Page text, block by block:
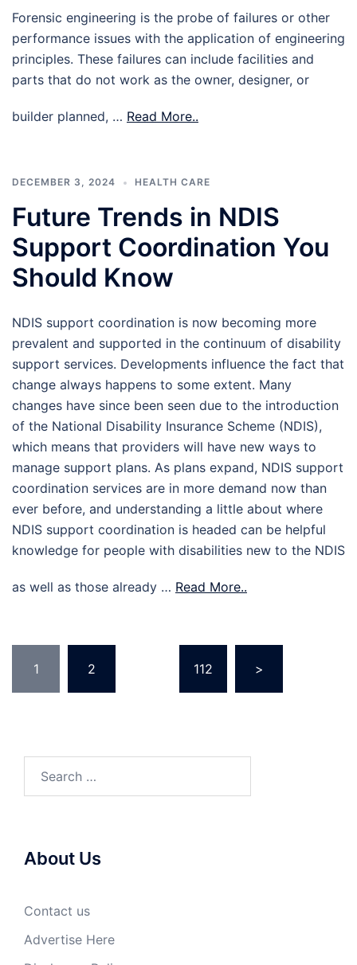
Forensic engineering is the probe of failures or other
performance issues with the application of engineering
principles. These failures can include facilities and
parts that do not work as the owner, designer, or
builder planned, … Read More..
DECEMBER 3, 2024 HEALTH CARE
Future Trends in NDIS
Support Coordination You
Should Know
NDIS support coordination is now becoming more
prevalent and supported in the continuum of disability
support services. Developments influence the fact that
change always happens to some extent. Many
changes have since been seen due to the introduction
of the National Disability Insurance Scheme (NDIS),
which means that providers will have new ways to
manage support plans. As plans expand, NDIS support
coordination services are in more demand now than
ever before, and understanding a little about where
NDIS support coordination is headed can be helpful
knowledge for people with disabilities new to the NDIS
as well as those already … Read More..
pagination
1 2 112 >
About Us
Contact us
Advertise Here